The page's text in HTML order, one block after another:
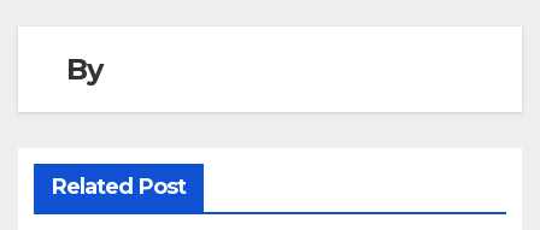
By
Related Post